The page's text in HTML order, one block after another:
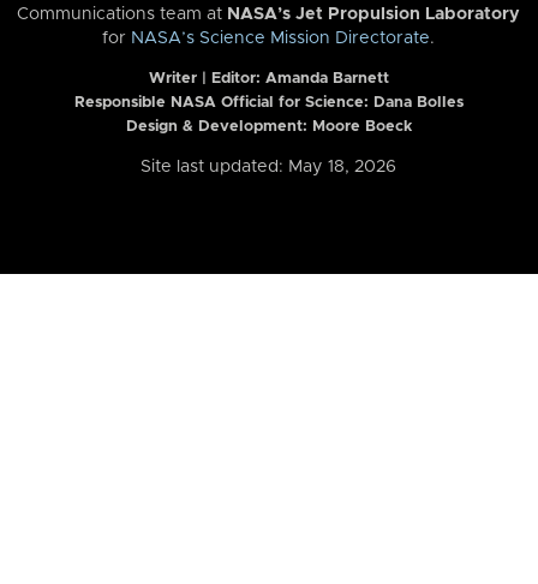
Communications team at NASA’s Jet Propulsion Laboratory
for NASA’s Science Mission Directorate.
Writer | Editor: Amanda Barnett
Responsible NASA Official for Science: Dana Bolles
Design & Development: Moore Boeck
Site last updated: May 18, 2026